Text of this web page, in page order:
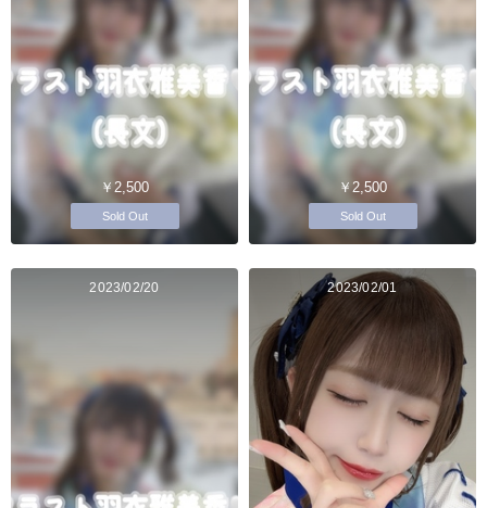
￥2,500
Sold Out
￥2,500
Sold Out
2023/02/20 2023/02/01